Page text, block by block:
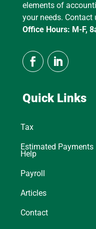
elements of
your needs. Contact
Office Hours: M-F,
Quick Links
Tax
Estimated Payments
Help
Payroll
Articles
Contact